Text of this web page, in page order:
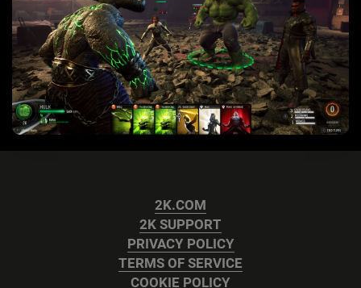
2K.COM
2K SUPPORT
PRIVACY POLICY
TERMS OF SERVICE
COOKIE POLICY